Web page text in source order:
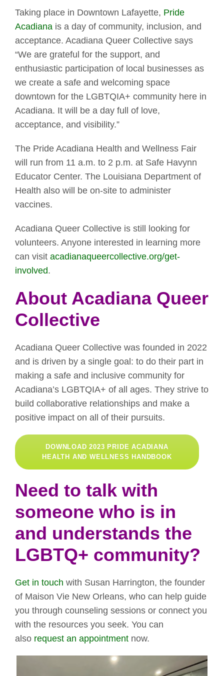
Taking place in Downtown Lafayette, Pride
Acadiana is a day of community, inclusion, and
acceptance. Acadiana Queer Collective says
“We are grateful for the support, and
enthusiastic participation of local businesses as
we create a safe and welcoming space
downtown for the LGBTQIA+ community here in
Acadiana. It will be a day full of love,
acceptance, and visibility.”
The Pride Acadiana Health and Wellness Fair
will run from 11 a.m. to 2 p.m. at Safe Havynn
Educator Center. The Louisiana Department of
Health also will be on-site to administer
vaccines.
Acadiana Queer Collective is still looking for
volunteers. Anyone interested in learning more
can visit acadianaqueercollective.org/get-
involved.
About Acadiana Queer
Collective
Acadiana Queer Collective was founded in 2022
and is driven by a single goal: to do their part in
making a safe and inclusive community for
Acadiana’s LGBTQIA+ of all ages. They strive to
build collaborative relationships and make a
positive impact on all of their pursuits.
DOWNLOAD 2023 PRIDE ACADIANA
HEALTH AND WELLNESS HANDBOOK
Need to talk with
someone who is in
and understands the
LGBTQ+ community?
Get in touch with Susan Harrington, the founder
of Maison Vie New Orleans, who can help guide
you through counseling sessions or connect you
with the resources you seek. You can
also request an appointment now.